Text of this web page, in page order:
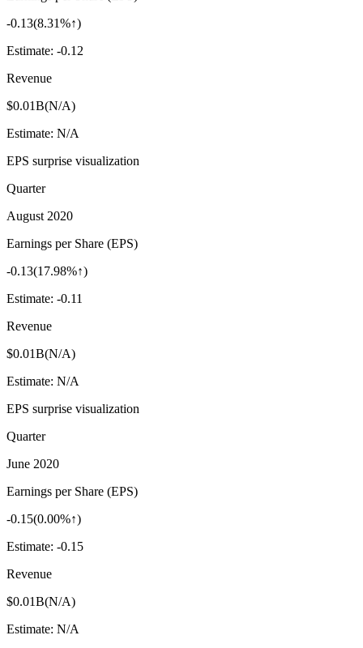
-0.13(8.31%↑)
Estimate: -0.12
Revenue
$0.01B(N/A)
Estimate: N/A
EPS surprise visualization
Quarter
August 2020
Earnings per Share (EPS)
-0.13(17.98%↑)
Estimate: -0.11
Revenue
$0.01B(N/A)
Estimate: N/A
EPS surprise visualization
Quarter
June 2020
Earnings per Share (EPS)
-0.15(0.00%↑)
Estimate: -0.15
Revenue
$0.01B(N/A)
Estimate: N/A